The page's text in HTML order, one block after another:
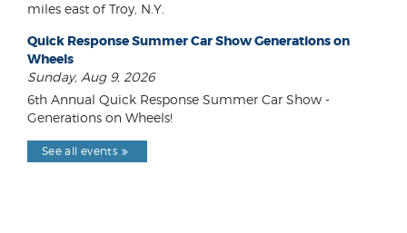
miles east of Troy, N.Y.
Quick Response Summer Car Show Generations on
Wheels
Sunday, Aug 9, 2026
6th Annual Quick Response Summer Car Show -
Generations on Wheels!
See all events